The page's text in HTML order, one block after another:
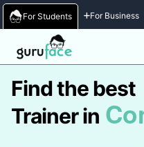
For Students For Business
Home / Trainers
Find the best
Trainer in